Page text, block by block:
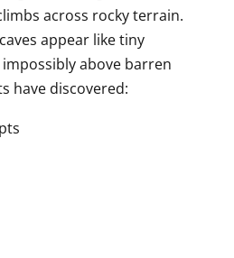
across rocky terrain.
appear like tiny
above barren
have discovered: